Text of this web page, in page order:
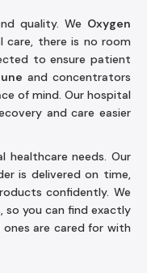
quality. We Oxygen
there is no room
to ensure patient
and concentrators
of mind. Our hospital
and care easier
needs. Our
is delivered on time,
confidently. We
so you can find exactly
are cared for with